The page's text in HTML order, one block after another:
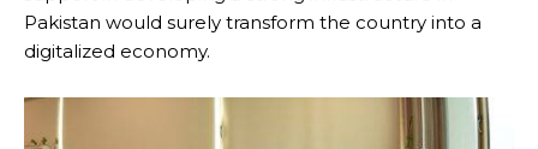
Pakistan would surely transform the country into a
digitalized economy.